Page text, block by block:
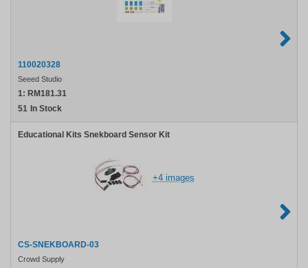
110020328
Seeed Studio
1: RM181.31
51 In Stock
Educational Kits Snekboard Sensor Kit
+4 images
CS-SNEKBOARD-03
Crowd Supply